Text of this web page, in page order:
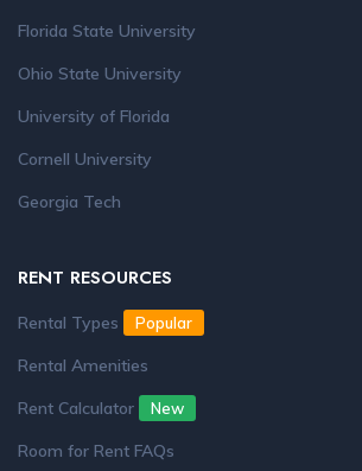
Florida State University
Ohio State University
University of Florida
Cornell University
Georgia Tech
RENT RESOURCES
Rental Types Popular
Rental Amenities
Rent Calculator
New
Room for Rent FAQs